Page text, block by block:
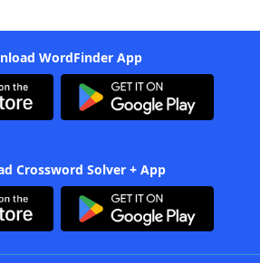
WordFinder App
Crossword Solver + App